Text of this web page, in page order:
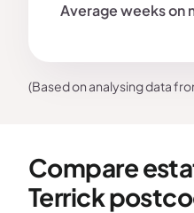
(Based on analysing data
Compare
Terrick